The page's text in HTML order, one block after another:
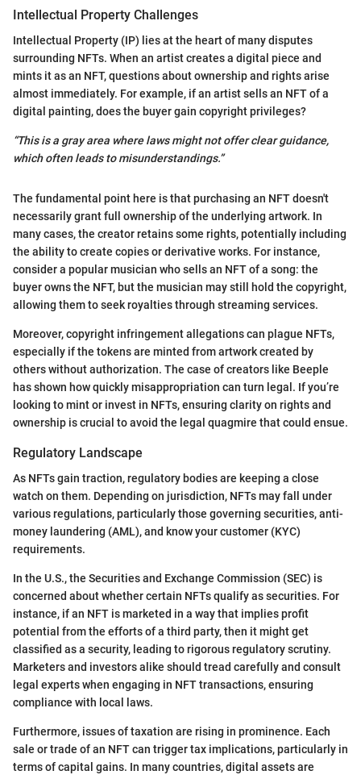
Intellectual Property Challenges
Intellectual Property (IP) lies at the heart of many disputes
surrounding NFTs. When an artist creates a digital piece and
mints it as an NFT, questions about ownership and rights arise
almost immediately. For example, if an artist sells an NFT of a
digital painting, does the buyer gain copyright privileges?
“This is a gray area where laws might not offer clear guidance,
which often leads to misunderstandings.”
The fundamental point here is that purchasing an NFT doesn't
necessarily grant full ownership of the underlying artwork. In
many cases, the creator retains some rights, potentially including
the ability to create copies or derivative works. For instance,
consider a popular musician who sells an NFT of a song: the
buyer owns the NFT, but the musician may still hold the copyright,
allowing them to seek royalties through streaming services.
Moreover, copyright infringement allegations can plague NFTs,
especially if the tokens are minted from artwork created by
others without authorization. The case of creators like Beeple
has shown how quickly misappropriation can turn legal. If you’re
looking to mint or invest in NFTs, ensuring clarity on rights and
ownership is crucial to avoid the legal quagmire that could ensue.
Regulatory Landscape
As NFTs gain traction, regulatory bodies are keeping a close
watch on them. Depending on jurisdiction, NFTs may fall under
various regulations, particularly those governing securities, anti-
money laundering (AML), and know your customer (KYC)
requirements.
In the U.S., the Securities and Exchange Commission (SEC) is
concerned about whether certain NFTs qualify as securities. For
instance, if an NFT is marketed in a way that implies profit
potential from the efforts of a third party, then it might get
classified as a security, leading to rigorous regulatory scrutiny.
Marketers and investors alike should tread carefully and consult
legal experts when engaging in NFT transactions, ensuring
compliance with local laws.
Furthermore, issues of taxation are rising in prominence. Each
sale or trade of an NFT can trigger tax implications, particularly in
terms of capital gains. In many countries, digital assets are